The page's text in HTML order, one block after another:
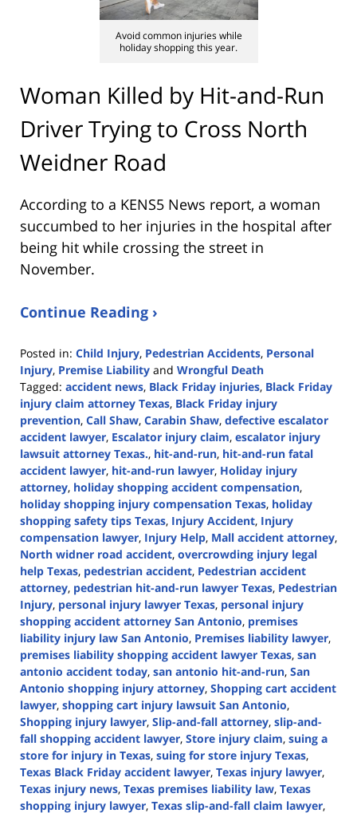
Avoid common injuries while
holiday shopping this year.
Woman Killed by Hit-and-Run
Driver Trying to Cross North
Weidner Road
According to a KENS5 News report, a woman
succumbed to her injuries in the hospital after
being hit while crossing the street in
November.
Continue Reading ›
Posted in: Child Injury, Pedestrian Accidents, Personal
Injury, Premise Liability and Wrongful Death
Tagged: accident news, Black Friday injuries, Black Friday
injury claim attorney Texas, Black Friday injury
prevention, Call Shaw, Carabin Shaw, defective escalator
accident lawyer, Escalator injury claim, escalator injury
lawsuit attorney Texas., hit-and-run, hit-and-run fatal
accident lawyer, hit-and-run lawyer, Holiday injury
attorney, holiday shopping accident compensation,
holiday shopping injury compensation Texas, holiday
shopping safety tips Texas, Injury Accident, Injury
compensation lawyer, Injury Help, Mall accident attorney,
North widner road accident, overcrowding injury legal
help Texas, pedestrian accident, Pedestrian accident
attorney, pedestrian hit-and-run lawyer Texas, Pedestrian
Injury, personal injury lawyer Texas, personal injury
shopping accident attorney San Antonio, premises
liability injury law San Antonio, Premises liability lawyer,
premises liability shopping accident lawyer Texas, san
antonio accident today, san antonio hit-and-run, San
Antonio shopping injury attorney, Shopping cart accident
lawyer, shopping cart injury lawsuit San Antonio,
Shopping injury lawyer, Slip-and-fall attorney, slip-and-
fall shopping accident lawyer, Store injury claim, suing a
store for injury in Texas, suing for store injury Texas,
Texas Black Friday accident lawyer, Texas injury lawyer,
Texas injury news, Texas premises liability law, Texas
shopping injury lawyer, Texas slip-and-fall claim lawyer,